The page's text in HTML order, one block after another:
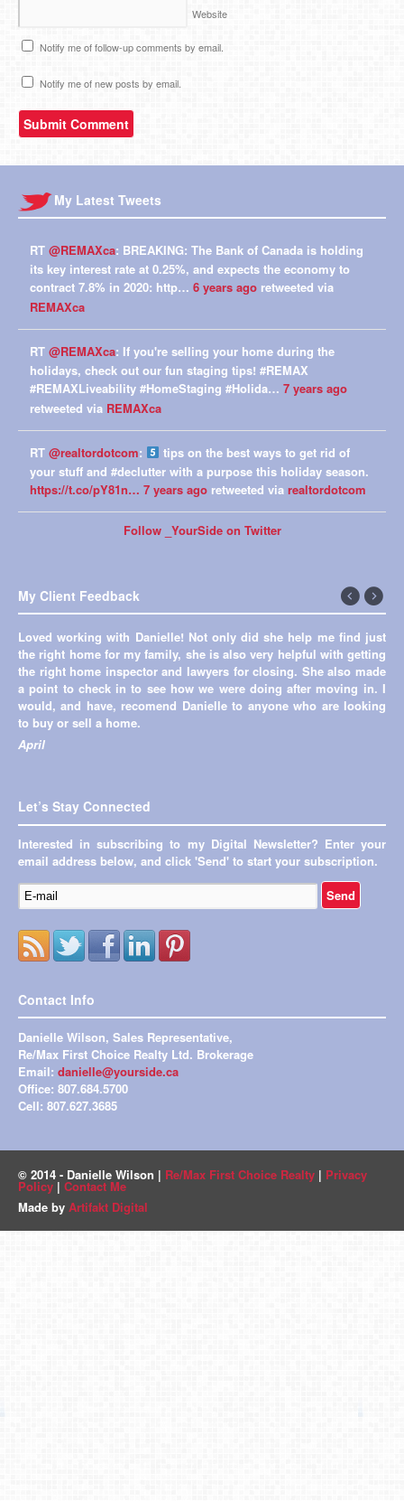
Website
Notify me of follow-up comments by email.
Notify me of new posts by email.
My Latest Tweets
RT @REMAXca: BREAKING: The Bank of Canada is holding
its key interest rate at 0.25%, and expects the economy to
contract 7.8% in 2020: http… 6 years ago retweeted via
REMAXca
RT @REMAXca: If you're selling your home during the
holidays, check out our fun staging tips! #REMAX
#REMAXLiveability #HomeStaging #Holida… 7 years ago
retweeted via REMAXca
RT @realtordotcom:
tips on the best ways to get rid of
your stuff and #declutter with a purpose this holiday season.
https://t.co/pY81n… 7 years ago retweeted via realtordotcom
Follow _YourSide on Twitter
My Client Feedback
Loved working with Danielle! Not only did she help me find just
the right home for my family, she is also very helpful with getting
the right home inspector and lawyers for closing. She also made
a point to check in to see how we were doing after moving in. I
would, and have, recomend Danielle to anyone who are looking
to buy or sell a home.
April
Previous
→
Let’s Stay Connected
Interested in subscribing to my Digital Newsletter? Enter your
email address below, and click 'Send' to start your subscription.
Contact Info
Danielle Wilson, Sales Representative,
Re/Max First Choice Realty Ltd. Brokerage
Email: danielle@yourside.ca
Office: 807.684.5700
Cell: 807.627.3685
© 2014 - Danielle Wilson | Re/Max First Choice Realty | Privacy
Policy | Contact Me
Made by Artifakt Digital